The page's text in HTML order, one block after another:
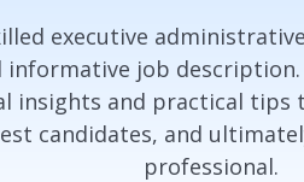
executive
informative job
insights and practical
candidates, and
professional.